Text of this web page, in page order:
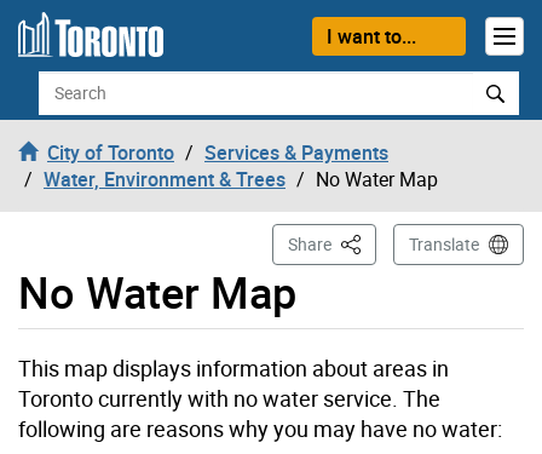
Skip to content
I want to...
Search
City of Toronto
Services & Payments
Water, Environment & Trees
No Water Map
No Water Map
Share This PageTranslate
This map displays information about areas in
Toronto currently with no water service. The
following are reasons why you may have no water: